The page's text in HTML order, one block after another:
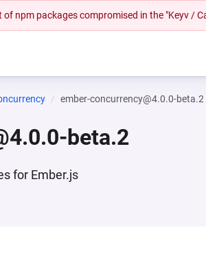
of npm packages compromised in the "Keyv /
ember-concurrency@4.0.0-beta.2
beta.2
for Ember.js